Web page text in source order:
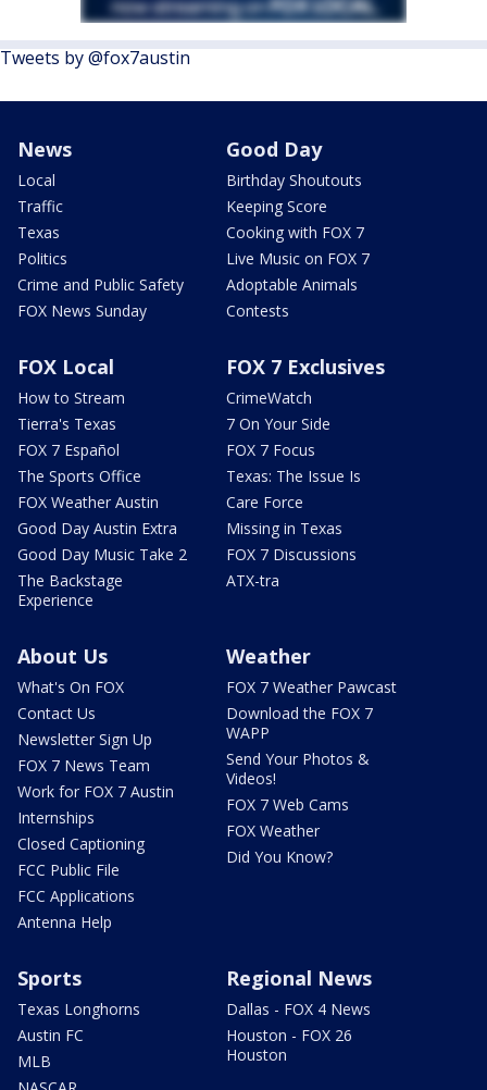
Tweets by @fox7austin
News
Local
Traffic
Texas
Politics
Crime and Public Safety
FOX News Sunday
Good Day
Birthday Shoutouts
Keeping Score
Cooking with FOX 7
Live Music on FOX 7
Adoptable Animals
Contests
FOX Local
How to Stream
Tierra's Texas
FOX 7 Español
The Sports Office
FOX Weather Austin
Good Day Austin Extra
Good Day Music Take 2
The Backstage
Experience
FOX 7 Exclusives
CrimeWatch
7 On Your Side
FOX 7 Focus
Texas: The Issue Is
Care Force
Missing in Texas
FOX 7 Discussions
ATX-tra
About Us
What's On FOX
Contact Us
Newsletter Sign Up
FOX 7 News Team
Work for FOX 7 Austin
Internships
Closed Captioning
FCC Public File
FCC Applications
Antenna Help
Weather
FOX 7 Weather Pawcast
Download the FOX 7
WAPP
Send Your Photos &
Videos!
FOX 7 Web Cams
FOX Weather
Did You Know?
Sports
Texas Longhorns
Austin FC
MLB
Regional News
Dallas - FOX 4 News
Houston - FOX 26
Houston